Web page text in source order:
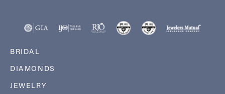
BRIDAL
DIAMONDS
JEWELRY